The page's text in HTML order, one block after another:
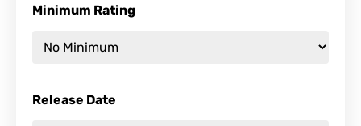
Minimum Rating
Release Date